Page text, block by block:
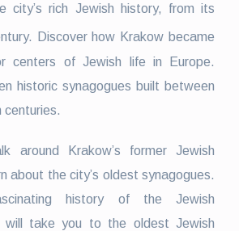
city’s rich Jewish history, from its
Discover how Krakow became
centers of Jewish life in Europe.
historic synagogues built between
centuries.
around Krakow’s former Jewish
about the city’s oldest synagogues.
history of the Jewish
will take you to the oldest Jewish